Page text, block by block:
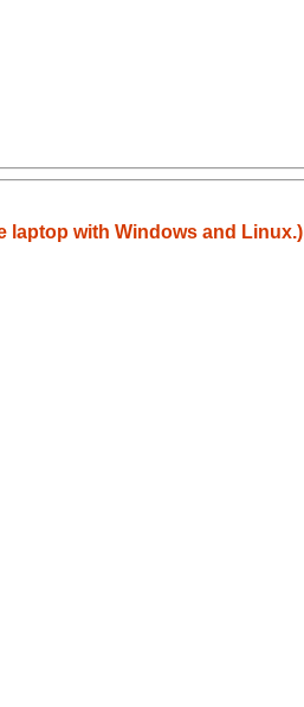
laptop with Windows and Linux.)